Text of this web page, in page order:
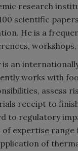
research
scientific
He is a
is an
works with
assess
receipt to
to regulatory
of expertise
of